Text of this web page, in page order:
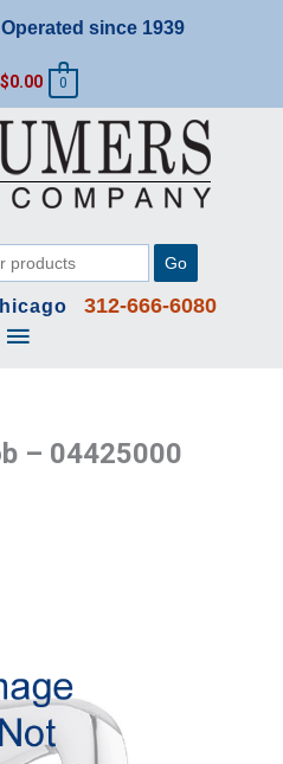
since 1939
$0.00 0
Go
312-666-6080
Main
– 04425000